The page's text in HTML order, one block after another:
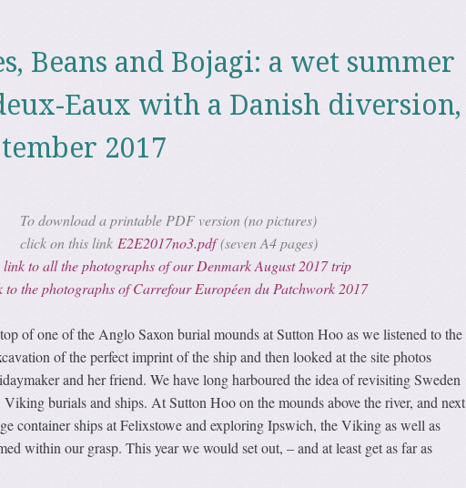
Beans and Bojagi: a wet summer
Eaux with a Danish diversion,
2017
To download a printable PDF version (no pictures)
click on this link E2E2017no3.pdf(seven A4 pages)
link to all the photographs of our Denmark August 2017 trip
to the photographs of Carrefour Européen du Patchwork 2017
of one of the Anglo Saxon burial mounds at Sutton Hoo as we listened to the
of the perfect imprint of the ship and then looked at the site photos
and her friend. We have long harboured the idea of revisiting Sweden
Viking burials and ships. At Sutton Hoo on the mounds above the river, and next
container ships at Felixstowe and exploring Ipswich, the Viking as well as
within our grasp. This year we would set out, – and at least get as far as